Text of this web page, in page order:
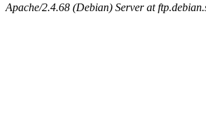
Apache/2.4.68 (Debian) Server at